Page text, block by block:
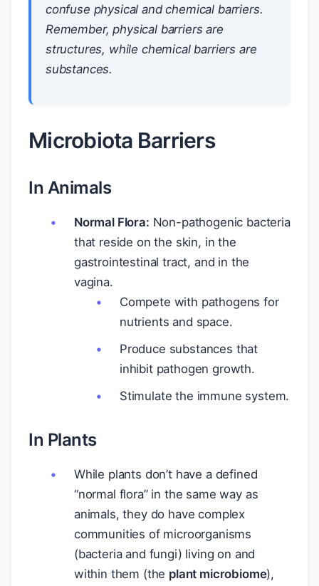
confuse physical and chemical barriers.
Remember, physical barriers are
structures, while chemical barriers are
substances.
Microbiota Barriers
In Animals
Normal Flora: Non-pathogenic bacteria
that reside on the skin, in the
gastrointestinal tract, and in the
vagina.
Compete with pathogens for
nutrients and space.
Produce substances that
inhibit pathogen growth.
Stimulate the immune system.
In Plants
While plants don’t have a defined
“normal flora” in the same way as
animals, they do have complex
communities of microorganisms
(bacteria and fungi) living on and
within them (the plant microbiome),